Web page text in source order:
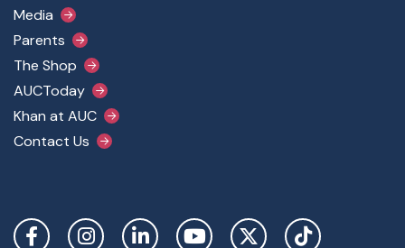
Media
Parents
The Shop
AUCToday
Khan at AUC
Contact Us
Social Links